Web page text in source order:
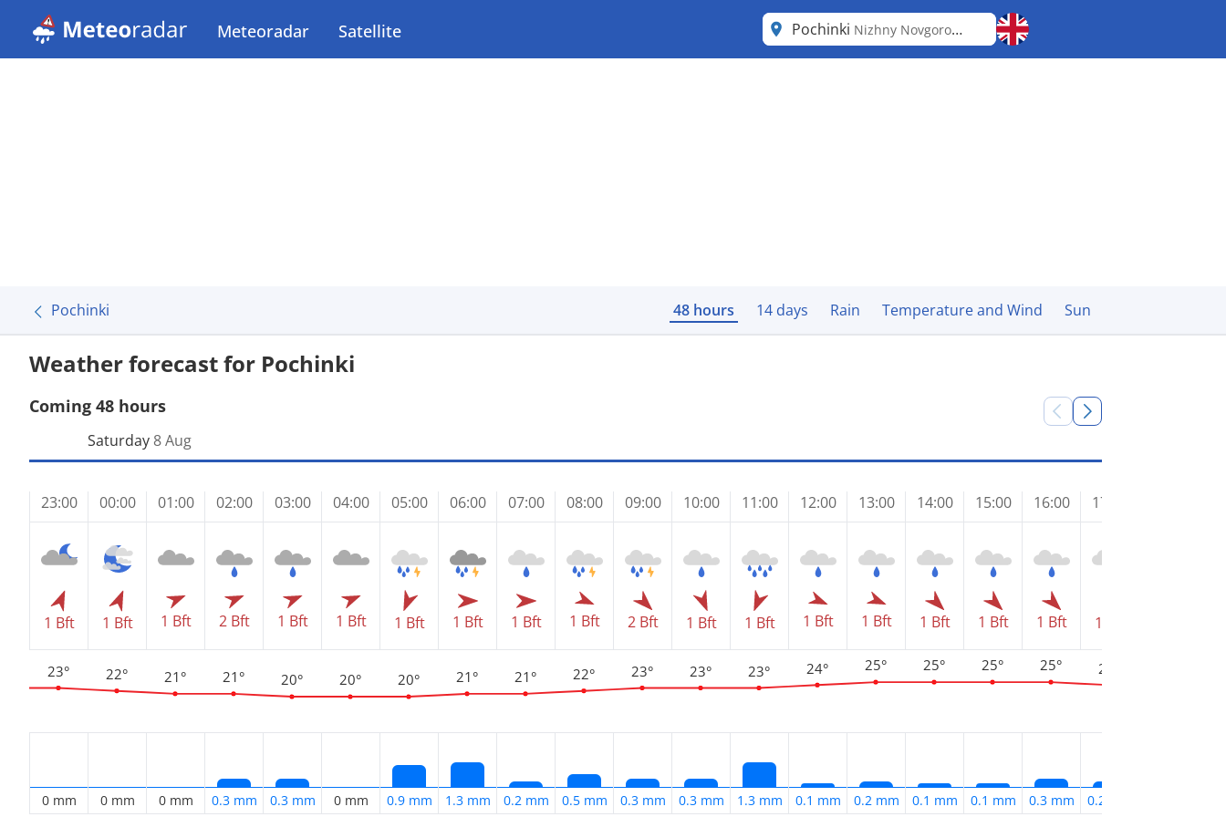
Meteoradar Satellite Pochinki Nizhny Novgorod Oblast
Pochinki 48 hours 14 days Rain Temperature and Wind Sun
Weather forecast for Pochinki
Coming 48 hours
23:00
1 Bft
23°
0 mm
Saturday 8 Aug
00:00
1 Bft
22°
0 mm
01:00
1 Bft
21°
0 mm
02:00
2 Bft
21°
0.3 mm
03:00
1 Bft
20°
0.3 mm
04:00
1 Bft
20°
0 mm
05:00
1 Bft
20°
0.9 mm
06:00
1 Bft
21°
1.3 mm
07:00
1 Bft
21°
0.2 mm
08:00
1 Bft
22°
0.5 mm
09:00
2 Bft
23°
0.3 mm
10:00
1 Bft
23°
0.3 mm
11:00
1 Bft
23°
1.3 mm
12:00
1 Bft
24°
0.1 mm
13:00
1 Bft
25°
0.2 mm
14:00
1 Bft
25°
0.1 mm
15:00
1 Bft
25°
0.1 mm
16:00
1 Bft
25°
0.3 mm
17:00
1 Bft
24°
0.2 mm